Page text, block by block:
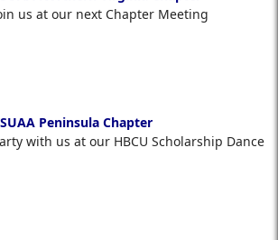
us at our next Chapter Meeting
Peninsula Chapter
with us at our HBCU Scholarship Dance